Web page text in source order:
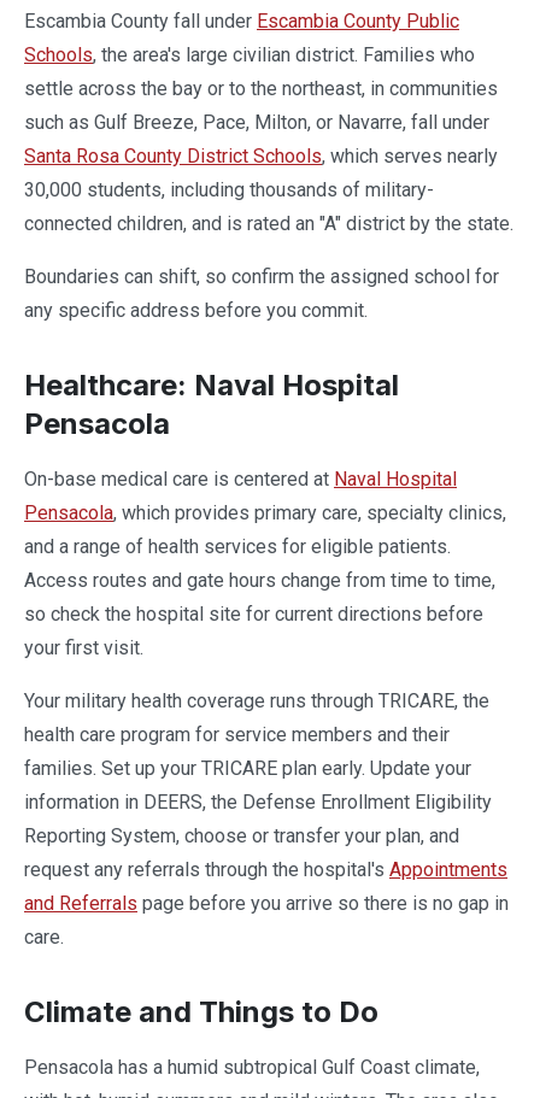
Escambia County fall under Escambia County Public
Schools, the area's large civilian district. Families who
settle across the bay or to the northeast, in communities
such as Gulf Breeze, Pace, Milton, or Navarre, fall under
Santa Rosa County District Schools, which serves nearly
30,000 students, including thousands of military-
connected children, and is rated an "A" district by the state.
Boundaries can shift, so confirm the assigned school for
any specific address before you commit.
Healthcare: Naval Hospital
Pensacola
On-base medical care is centered at Naval Hospital
Pensacola, which provides primary care, specialty clinics,
and a range of health services for eligible patients.
Access routes and gate hours change from time to time,
so check the hospital site for current directions before
your first visit.
Your military health coverage runs through TRICARE, the
health care program for service members and their
families. Set up your TRICARE plan early. Update your
information in DEERS, the Defense Enrollment Eligibility
Reporting System, choose or transfer your plan, and
request any referrals through the hospital's Appointments
and Referrals page before you arrive so there is no gap in
care.
Climate and Things to Do
Pensacola has a humid subtropical Gulf Coast climate,